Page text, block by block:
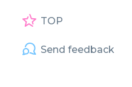
TOP
Send feedback